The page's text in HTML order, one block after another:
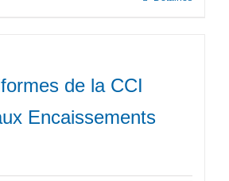
de la CCI
Encaissements